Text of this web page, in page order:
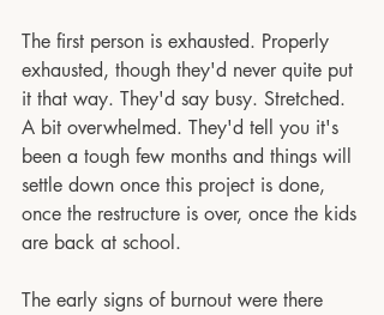
The first person is exhausted. Properly
exhausted, though they'd never quite put
it that way. They'd say busy. Stretched.
A bit overwhelmed. They'd tell you it's
been a tough few months and things will
settle down once this project is done,
once the restructure is over, once the kids
are back at school.
The early signs of burnout were there